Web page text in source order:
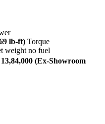
lb-ft) Torque
weight no fuel
(Ex-Showroom